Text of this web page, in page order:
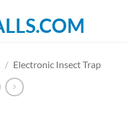
/ Electronic Insect Trap